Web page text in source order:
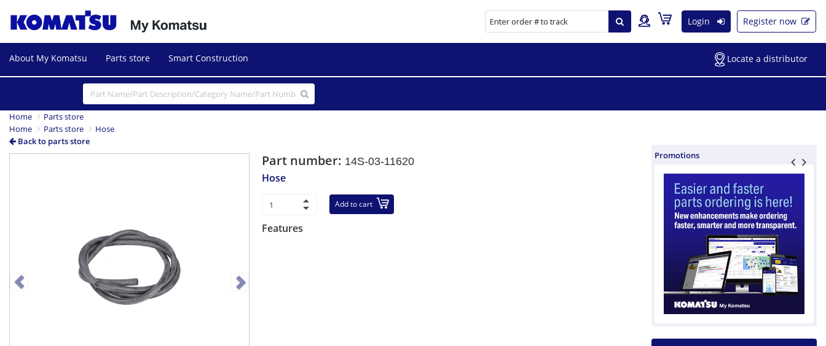
Login Register now
About My Komatsu Parts store Smart Construction Locate a distributor
Home
Parts store
Home
Parts store
Hose
Back to parts store
NextPart number: 14S-03-11620
Hose
Add to cart
Features
Promotions